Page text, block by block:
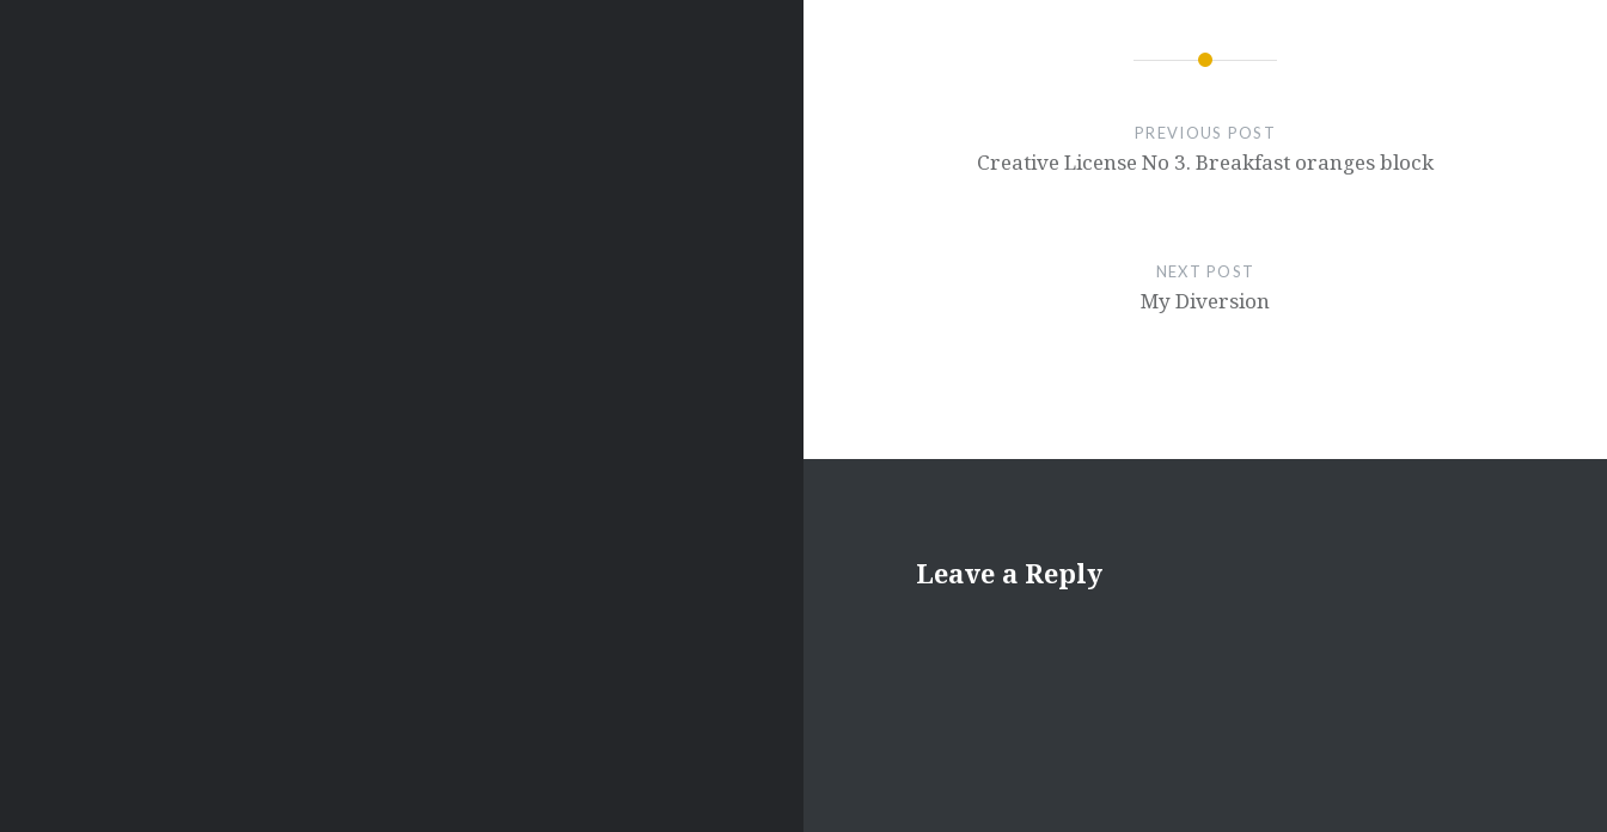
PREVIOUS POST
Creative License No 3. Breakfast oranges block
NEXT POST
My Diversion
Leave a Reply